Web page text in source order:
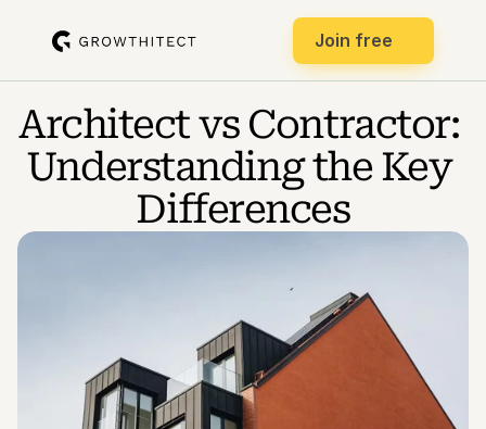
Architect vs Contractor:
Understanding the Key
Differences
Join free